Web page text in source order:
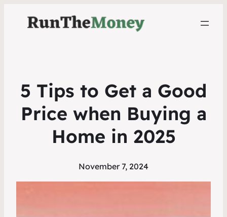
5 Tips to Get a Good
Price when Buying a
Home in 2025
November 7, 2024